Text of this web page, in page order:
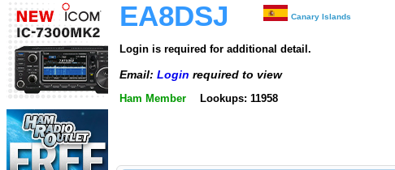
EA8DSJ Canary Islands
Login is required for additional detail.
Email: Login required to view
Ham Member Lookups: 11958